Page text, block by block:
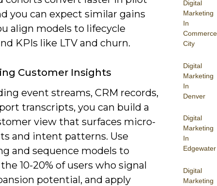
Digital
Marketing
In
Commerce
City
Digital
Marketing
In
Denver
Digital
Marketing
In
Edgewater
Digital
Marketing
you can expect similar gains
align models to lifecycle
KPIs like LTV and churn.
Customer Insights
event streams, CRM records,
transcripts, you can build a
view that surfaces micro-
and intent patterns. Use
and sequence models to
10-20% of users who signal
potential, and apply